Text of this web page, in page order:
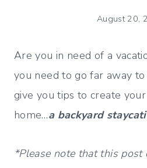
August 20,
Are you in need of a
you need to go far away to
give you tips to create
home…a backyard
*Please note that this